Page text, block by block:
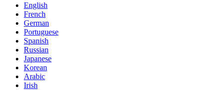
English
French
German
Portuguese
Spanish
Russian
Japanese
Korean
Arabic
Irish